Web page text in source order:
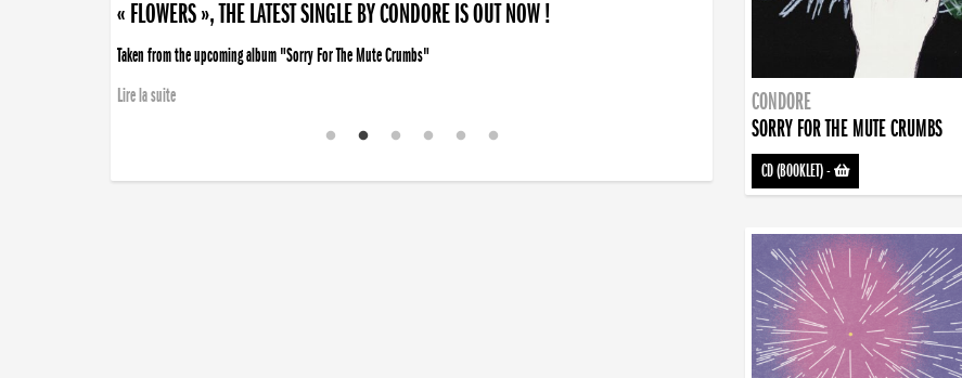
« FLOWERS », THE LATEST SINGLE BY CONDORE IS OUT NOW !
Taken from the upcoming album "Sorry For The Mute Crumbs"
Lire la suite
CONDORE
SORRY FOR THE MUTE CRUMBS
CD (BOOKLET)-